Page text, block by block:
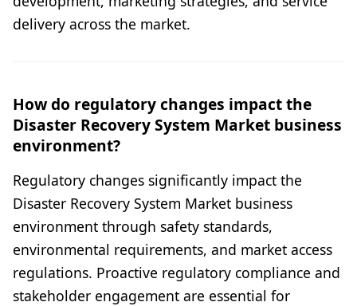
delivery across the market.
How do regulatory changes impact the
Disaster Recovery System Market business
environment?
Regulatory changes significantly impact the
Disaster Recovery System Market business
environment through safety standards,
environmental requirements, and market access
regulations. Proactive regulatory compliance and
stakeholder engagement are essential for